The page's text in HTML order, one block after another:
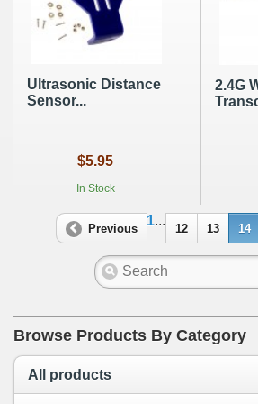
Ultrasonic Distance
Sensor...
$5.95
In Stock
2.4G
Previous
1...
12 13 14
Browse Products By Category
All products